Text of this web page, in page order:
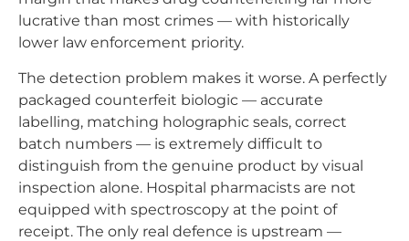
lucrative than most crimes — with historically
lower law enforcement priority.
The detection problem makes it worse. A perfectly
packaged counterfeit biologic — accurate
labelling, matching holographic seals, correct
batch numbers — is extremely difficult to
distinguish from the genuine product by visual
inspection alone. Hospital pharmacists are not
equipped with spectroscopy at the point of
receipt. The only real defence is upstream —